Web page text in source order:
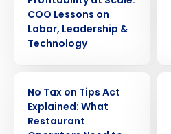
COO Lessons on
Labor, Leadership &
Technology
No Tax on Tips Act
Explained: What
Restaurant